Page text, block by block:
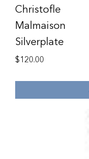
Christofle
Malmaison
Silverplate
$120.00